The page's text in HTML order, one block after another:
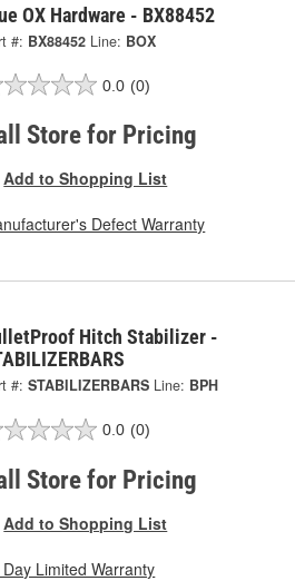
OX Hardware - BX88452
#: BX88452 Line: BOX
0.0 (0)
Store for Pricing
Add to Shopping List
Defect Warranty
Hitch Stabilizer -
#: STABILIZERBARS Line: BPH
0.0 (0)
Store for Pricing
Add to Shopping List
Limited Warranty